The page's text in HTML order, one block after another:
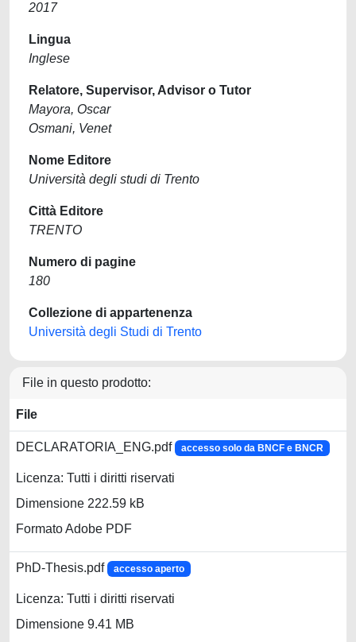
2017
Lingua
Inglese
Relatore, Supervisor, Advisor o Tutor
Mayora, Oscar
Osmani, Venet
Nome Editore
Università degli studi di Trento
Città Editore
TRENTO
Numero di pagine
180
Collezione di appartenenza
Università degli Studi di Trento
File in questo prodotto:
File
DECLARATORIA_ENG.pdf accesso solo da BNCF e BNCR
Licenza: Tutti i diritti riservati
Dimensione 222.59 kB
Formato Adobe PDF
PhD-Thesis.pdf accesso aperto
Licenza: Tutti i diritti riservati
Dimensione 9.41 MB